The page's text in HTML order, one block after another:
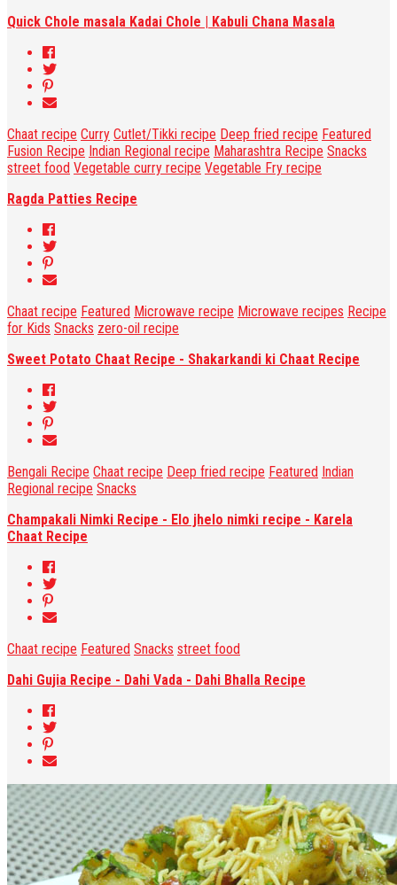
Quick Chole masala Kadai Chole | Kabuli Chana Masala
Chaat recipe Curry Cutlet/Tikki recipe Deep fried recipe Featured
Fusion Recipe Indian Regional recipe Maharashtra Recipe Snacks
street food Vegetable curry recipe Vegetable Fry recipe
Ragda Patties Recipe
Chaat recipe Featured Microwave recipe Microwave recipes Recipe
for Kids Snacks zero-oil recipe
Sweet Potato Chaat Recipe - Shakarkandi ki Chaat Recipe
Bengali Recipe Chaat recipe Deep fried recipe Featured Indian
Regional recipe Snacks
Champakali Nimki Recipe - Elo jhelo nimki recipe - Karela
Chaat Recipe
Chaat recipe Featured Snacks street food
Dahi Gujia Recipe - Dahi Vada - Dahi Bhalla Recipe